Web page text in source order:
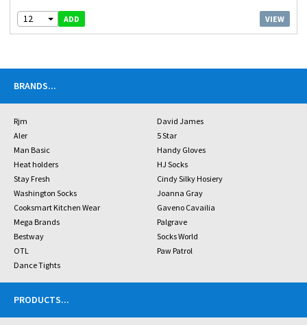
12 ADD VIEW
BRANDS...
Rjm
David James
Aler
5 Star
Man Basic
Handy Gloves
Heat holders
HJ Socks
Stay Fresh
Cindy Silky Hosiery
Washington Socks
Joanna Gray
Cooksmart Kitchen Wear
Gaveno Cavailia
Mega Brands
Palgrave
Bestway
Socks World
OTL
Paw Patrol
Dance Tights
PRODUCTS...